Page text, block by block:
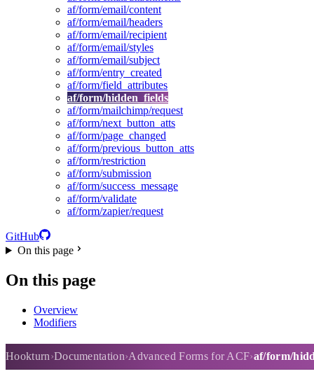
af/form/email/content
af/form/email/headers
af/form/email/recipient
af/form/email/styles
af/form/email/subject
af/form/entry_created
af/form/field_attributes
af/form/hidden_fields
af/form/mailchimp/request
af/form/next_button_atts
af/form/page_changed
af/form/previous_button_atts
af/form/restriction
af/form/submission
af/form/success_message
af/form/validate
af/form/zapier/request
GitHub
On this page
On this page
Overview
Modifiers
Hookturn Documentation Advanced Forms for ACF af/form/
af/form/hidden_fields